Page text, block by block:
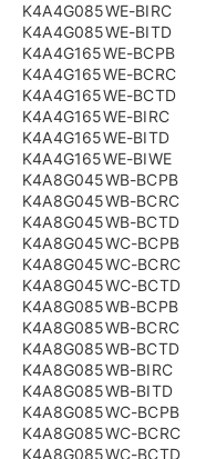
K4A4G085WE-BIRC
K4A4G085WE-BITD
K4A4G165WE-BCPB
K4A4G165WE-BCRC
K4A4G165WE-BCTD
K4A4G165WE-BIRC
K4A4G165WE-BITD
K4A4G165WE-BIWE
K4A8G045WB-BCPB
K4A8G045WB-BCRC
K4A8G045WB-BCTD
K4A8G045WC-BCPB
K4A8G045WC-BCRC
K4A8G045WC-BCTD
K4A8G085WB-BCPB
K4A8G085WB-BCRC
K4A8G085WB-BCTD
K4A8G085WB-BIRC
K4A8G085WB-BITD
K4A8G085WC-BCPB
K4A8G085WC-BCRC
K4A8G085WC-BCTD